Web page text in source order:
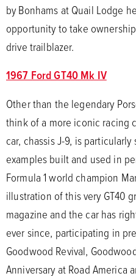
by Bonhams at Quail Lodge
opportunity to take
drive trailblazer.
1967 Ford GT40 Mk IV
Other than the legendary
think of a more iconic racing
car, chassis J-9, is
examples built and used in
Formula 1 world champion
illustration of this very GT40
magazine and the car has
ever since, participating in
Goodwood Revival,
Anniversary at Road America